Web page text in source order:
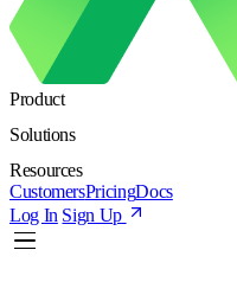
Product
Solutions
Resources
CustomersPricingDocs
Log In Sign Up